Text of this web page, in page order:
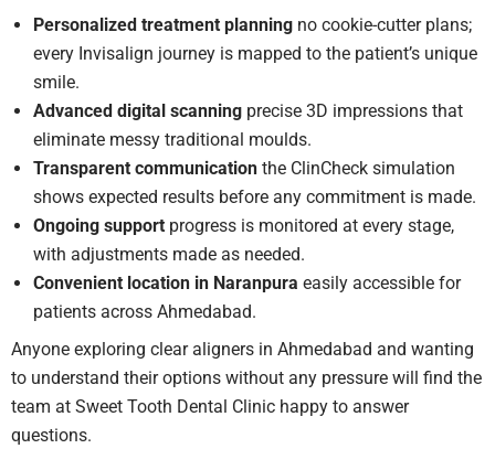
Personalized treatment planning no cookie-cutter plans;
every Invisalign journey is mapped to the patient’s unique
smile.
Advanced digital scanning precise 3D impressions that
eliminate messy traditional moulds.
Transparent communication the ClinCheck simulation
shows expected results before any commitment is made.
Ongoing support progress is monitored at every stage,
with adjustments made as needed.
Convenient location in Naranpura easily accessible for
patients across Ahmedabad.
Anyone exploring clear aligners in Ahmedabad and wanting
to understand their options without any pressure will find the
team at Sweet Tooth Dental Clinic happy to answer
questions.